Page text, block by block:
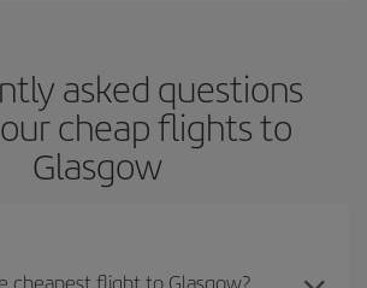
asked questions
cheap flights to
Glasgow
cheapest flight to Glasgow?